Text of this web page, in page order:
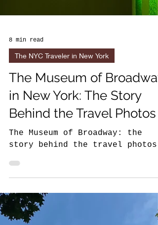
The NYC Traveler in New York
The Museum of Broadway
in New York: The Story
Behind the Travel Photos
The Museum of Broadway: the